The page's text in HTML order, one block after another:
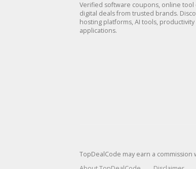
Verified software coupons, online
digital deals from trusted brands.
hosting platforms, AI tools,
applications.
TopDealCode may earn a